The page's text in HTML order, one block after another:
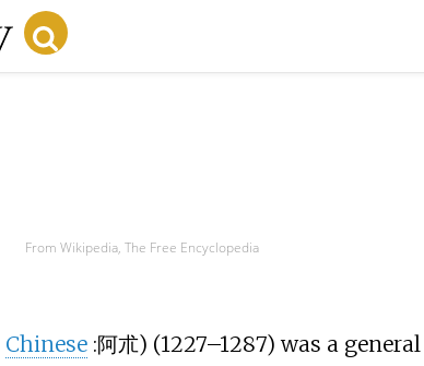
From Wikipedia, The Free Encyclopedia
Chinese :阿朮) (1227–1287) was a general